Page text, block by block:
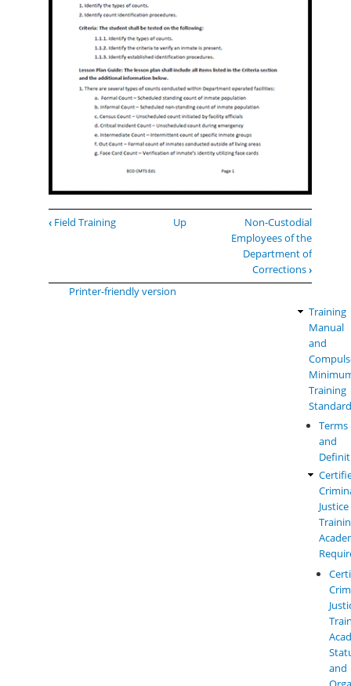
Book
Basic
‹ Field Training Up
Non-Custodial
Employees of the
Department of
Corrections›
Printer-friendly version
Law
Manual
Menu
Training
Manual
and
Training
Terms
and
Justice
and